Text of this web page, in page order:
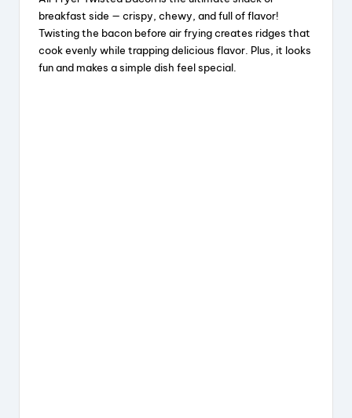
c
e
b
e
a
d
er
e
st
a
re
breakfast side — crispy, chewy, and full of flavor!
Twisting the bacon before air frying creates ridges that
cook evenly while trapping delicious flavor. Plus, it looks
fun and makes a simple dish feel special.